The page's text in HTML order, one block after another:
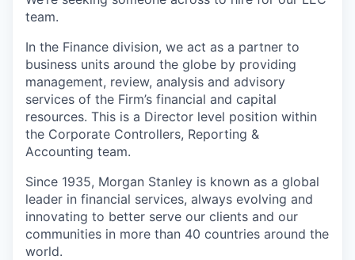
team.
In the Finance division, we act as a partner to
business units around the globe by providing
management, review, analysis and advisory
services of the Firm’s financial and capital
resources. This is a Director level position within
the Corporate Controllers, Reporting &
Accounting team.
Since 1935, Morgan Stanley is known as a global
leader in financial services, always evolving and
innovating to better serve our clients and our
communities in more than 40 countries around the
world.